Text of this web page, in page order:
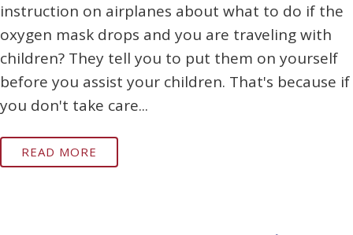
instruction on airplanes about what to do if the
oxygen mask drops and you are traveling with
children? They tell you to put them on yourself
before you assist your children. That's because if
you don't take care...
READ MORE